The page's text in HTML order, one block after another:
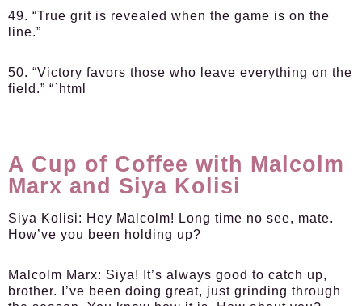
49. “True grit is revealed when the game is on the
line.”
50. “Victory favors those who leave everything on the
field.” “`html
A Cup of Coffee with Malcolm
Marx and Siya Kolisi
Siya Kolisi: Hey Malcolm! Long time no see, mate.
How’ve you been holding up?
Malcolm Marx: Siya! It’s always good to catch up,
brother. I’ve been doing great, just grinding through